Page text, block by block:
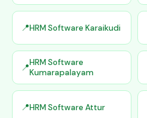
HRM Software Karaikudi
HRM Software
Kumarapalayam
HRM Software Attur